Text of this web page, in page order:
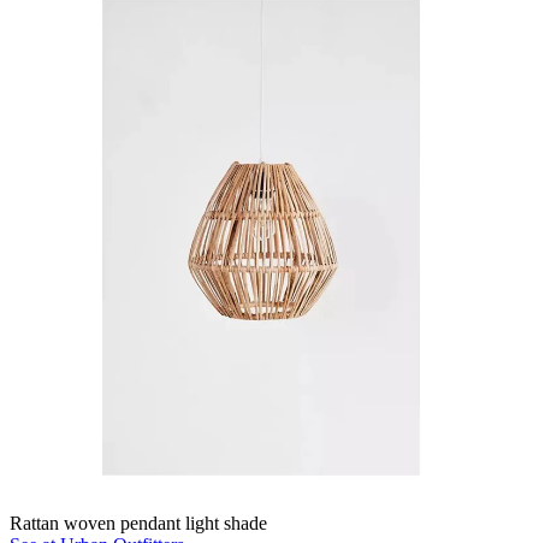
Rattan woven pendant light shade